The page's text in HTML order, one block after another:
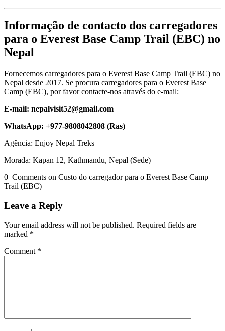
Informação de contacto dos carregadores
para o Everest Base Camp Trail (EBC) no
Nepal
Fornecemos carregadores para o Everest Base Camp Trail (EBC) no
Nepal desde 2017. Se procura carregadores para o Everest Base
Camp (EBC), por favor contacte-nos através do e-mail:
E-mail: nepalvisit52@gmail.com
WhatsApp: +977-9808042808 (Ras)
Agência: Enjoy Nepal Treks
Morada: Kapan 12, Kathmandu, Nepal (Sede)
0 Comments on Custo do carregador para o Everest Base Camp
Trail (EBC)
Leave a Reply
Your email address will not be published. Required fields are
marked *
Comment *